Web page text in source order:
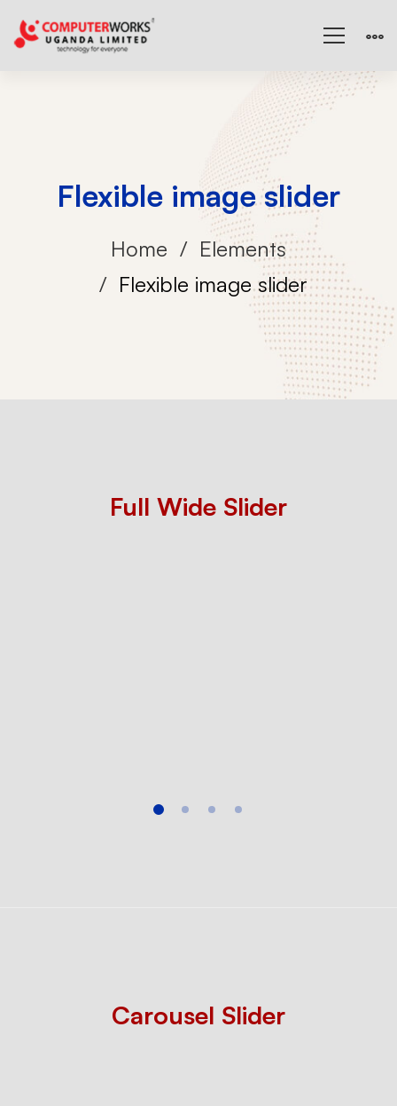
Flexible image slider
Home
Elements
Flexible image slider
imageFull Wide Slider
Carousel Slider